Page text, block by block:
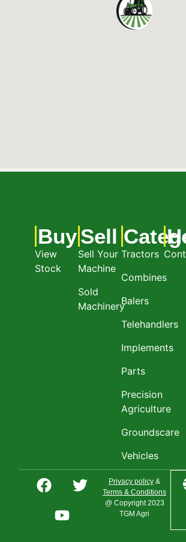
Buy
View
Stock
Sell
Sell Your
Machine
Sold
Machinery
Tractors
Combines
Balers
Telehandlers
Implements
Parts
Precision
Agriculture
Groundscare
Vehicles
Privacy policy &
Terms & Conditions
@ Copyright 2023
TGM Agri